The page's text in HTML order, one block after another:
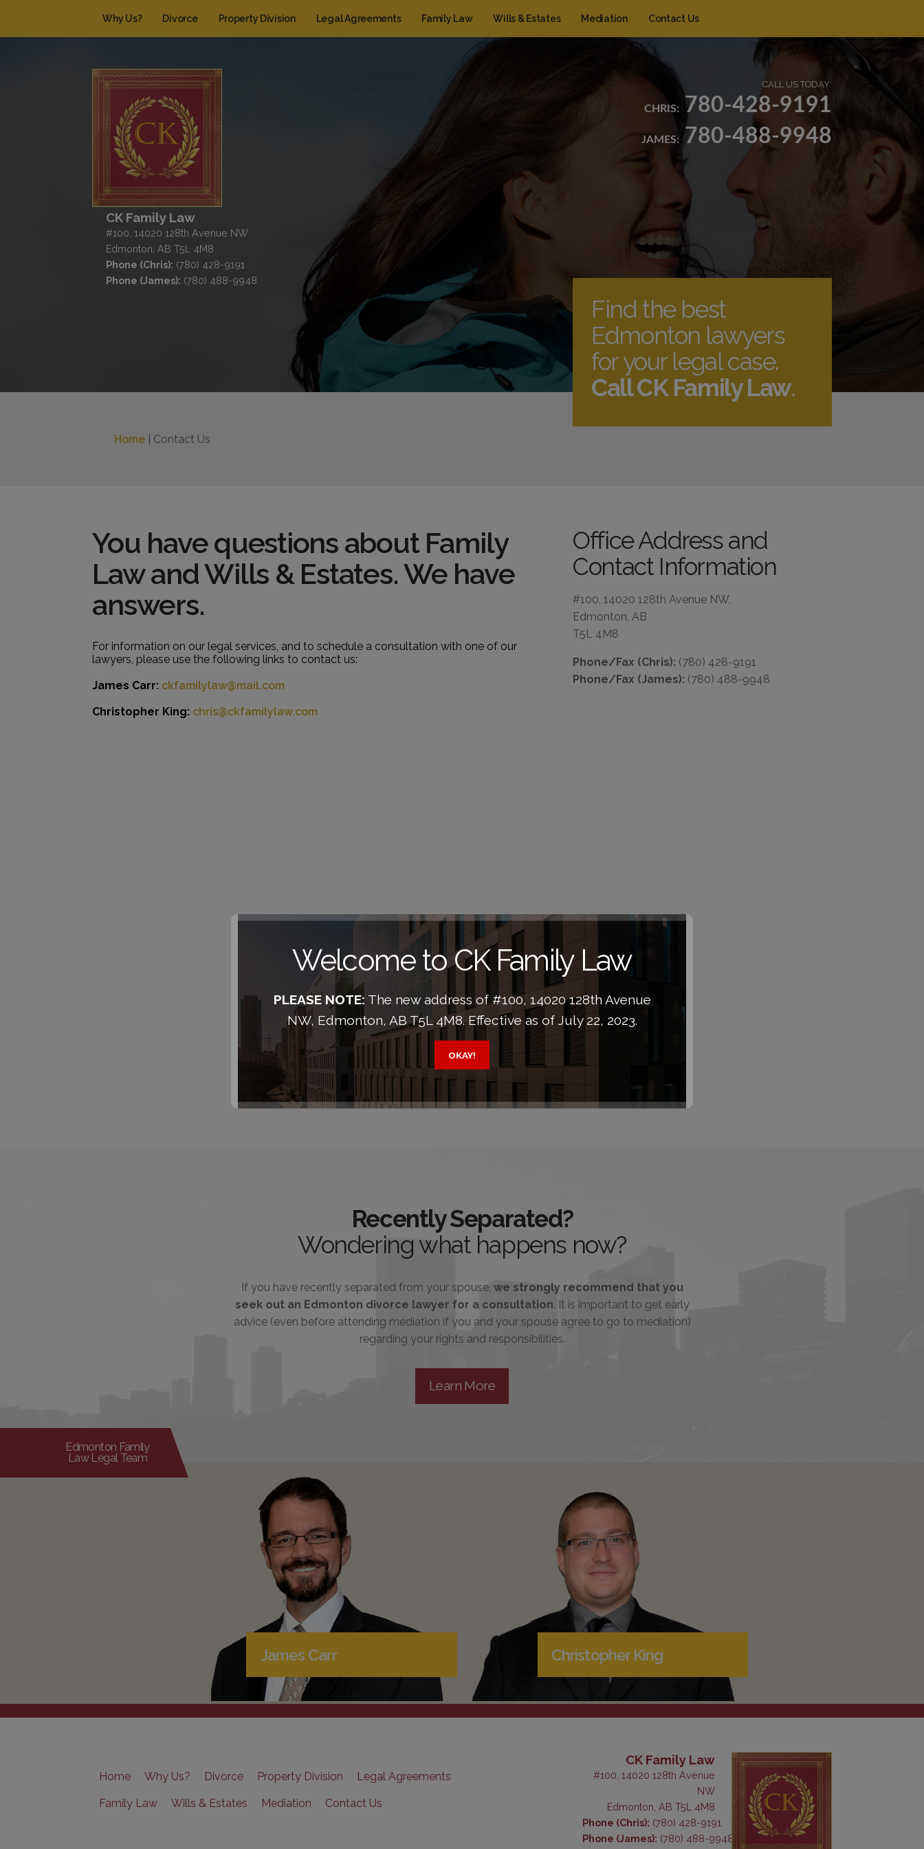
Why Us? Divorce Property Division Legal Agreements Family Law Wills & Estates Mediation Contact Us
CALL US TODAY:
CHRIS: 780-428-9191
JAMES: 780-488-9948
CK Family Law
#100, 14020 128th Avenue NW
Edmonton, AB T5L 4M8
Phone (Chris): (780) 428-9191
Phone (James): (780) 488-9948
Find the best
Edmonton lawyers
for your legal case.
Call CK Family Law.
Home | Contact Us
You have questions about Family
Law and Wills & Estates. We have
answers.
For information on our legal services, and to schedule a consultation with one of our
lawyers, please use the following links to contact us:
James Carr: ckfamilylaw@mail.com
Christopher King: chris@ckfamilylaw.com
Office Address and
Contact Information
#100, 14020 128th Avenue NW,
Edmonton, AB
T5L 4M8
Phone/Fax (Chris): (780) 428-9191
Phone/Fax (James): (780) 488-9948
Recently Separated?
Wondering what happens now?
If you have recently separated from your spouse, we strongly recommend that you
seek out an Edmonton divorce lawyer for a consultation. It is important to get early
advice (even before attending mediation if you and your spouse agree to go to mediation)
regarding your rights and responsibilities.
Learn More
Edmonton Family
Law Legal Team
James Carr Christopher King
Home Why Us? Divorce Property Division Legal Agreements
Family Law Wills & Estates Mediation Contact Us
CK Family Law
#100, 14020 128th Avenue
NW
Edmonton, AB T5L 4M8
Phone (Chris): (780) 428-9191
Phone (James): (780) 488-9948
Welcome to CK Family Law
PLEASE NOTE: The new address of #100, 14020 128th Avenue
NW, Edmonton, AB T5L 4M8. Effective as of July 22, 2023.
OKAY!